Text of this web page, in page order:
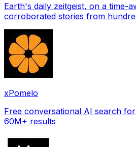
Earth's daily zeitgeist, on a time-aware
corroborated stories from hundreds of
xPomelo
Free conversational AI search
60M+ results